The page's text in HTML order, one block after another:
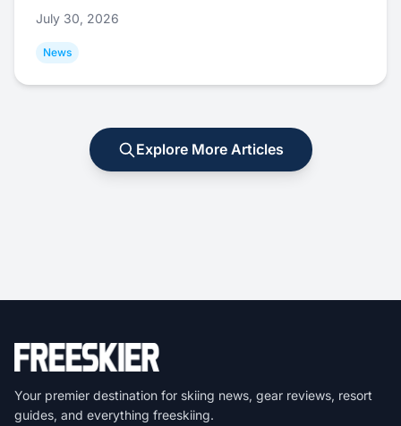
July 30, 2026
News
Explore More Articles
Your premier destination for skiing news, gear reviews, resort
guides, and everything freeskiing.